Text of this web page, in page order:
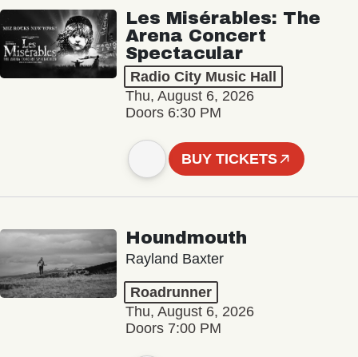
Les Misérables: The
Arena Concert
Spectacular
Radio City Music Hall
Thu, August 6, 2026
Doors 6:30 PM
BUY TICKETS
Houndmouth
Rayland Baxter
Roadrunner
Thu, August 6, 2026
Doors 7:00 PM